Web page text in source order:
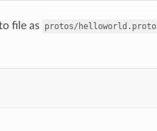
file as protos/helloworld.proto